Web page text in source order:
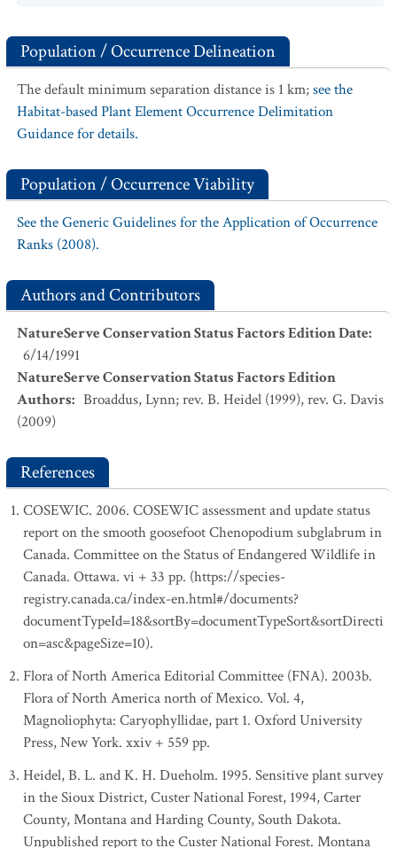
Population / Occurrence Delineation
The default minimum separation distance is 1 km;see the
Habitat-based Plant Element Occurrence Delimitation
Guidance for details.
Population / Occurrence Viability
See the Generic Guidelines for the Application of Occurrence
Ranks (2008).
Authors and Contributors
NatureServe Conservation Status Factors Edition Date:
6/14/1991
NatureServe Conservation Status Factors Edition
Authors: Broaddus, Lynn; rev. B. Heidel (1999), rev. G. Davis
(2009)
References
COSEWIC. 2006. COSEWIC assessment and update status
report on the smooth goosefoot Chenopodium subglabrum in
Canada. Committee on the Status of Endangered Wildlife in
Canada. Ottawa. vi + 33 pp. (https://species-
registry.canada.ca/index-en.html#/documents?
documentTypeId=18&sortBy=documentTypeSort&sortDirecti
on=asc&pageSize=10).
Flora of North America Editorial Committee (FNA). 2003b.
Flora of North America north of Mexico. Vol. 4,
Magnoliophyta: Caryophyllidae, part 1. Oxford University
Press, New York. xxiv + 559 pp.
Heidel, B. L. and K. H. Dueholm. 1995. Sensitive plant survey
in the Sioux District, Custer National Forest, 1994, Carter
County, Montana and Harding County, South Dakota.
Unpublished report to the Custer National Forest. Montana